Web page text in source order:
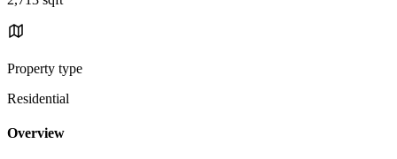
Property type
Residential
Overview